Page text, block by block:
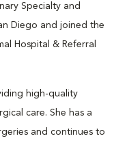
Specialty and
Diego and joined the
Hospital & Referral
high-quality
care. She has a
and continues to